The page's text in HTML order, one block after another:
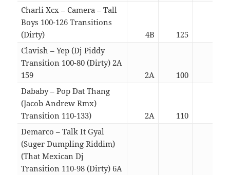
Charli Xcx – Camera – Tall
Boys 100-126 Transitions
(Dirty)
4B 125
Clavish – Yep (Dj Piddy
Transition 100-80 (Dirty) 2A
159
2A 100
Dababy – Pop Dat Thang
(Jacob Andrew Rmx)
Transition 110-133)
2A 110
Demarco – Talk It Gyal
(Suger Dumpling Riddim)
(That Mexican Dj
Transition 110-98 (Dirty) 6A